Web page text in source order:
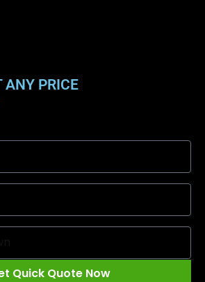
ANY PRICE
Quick Quote Now